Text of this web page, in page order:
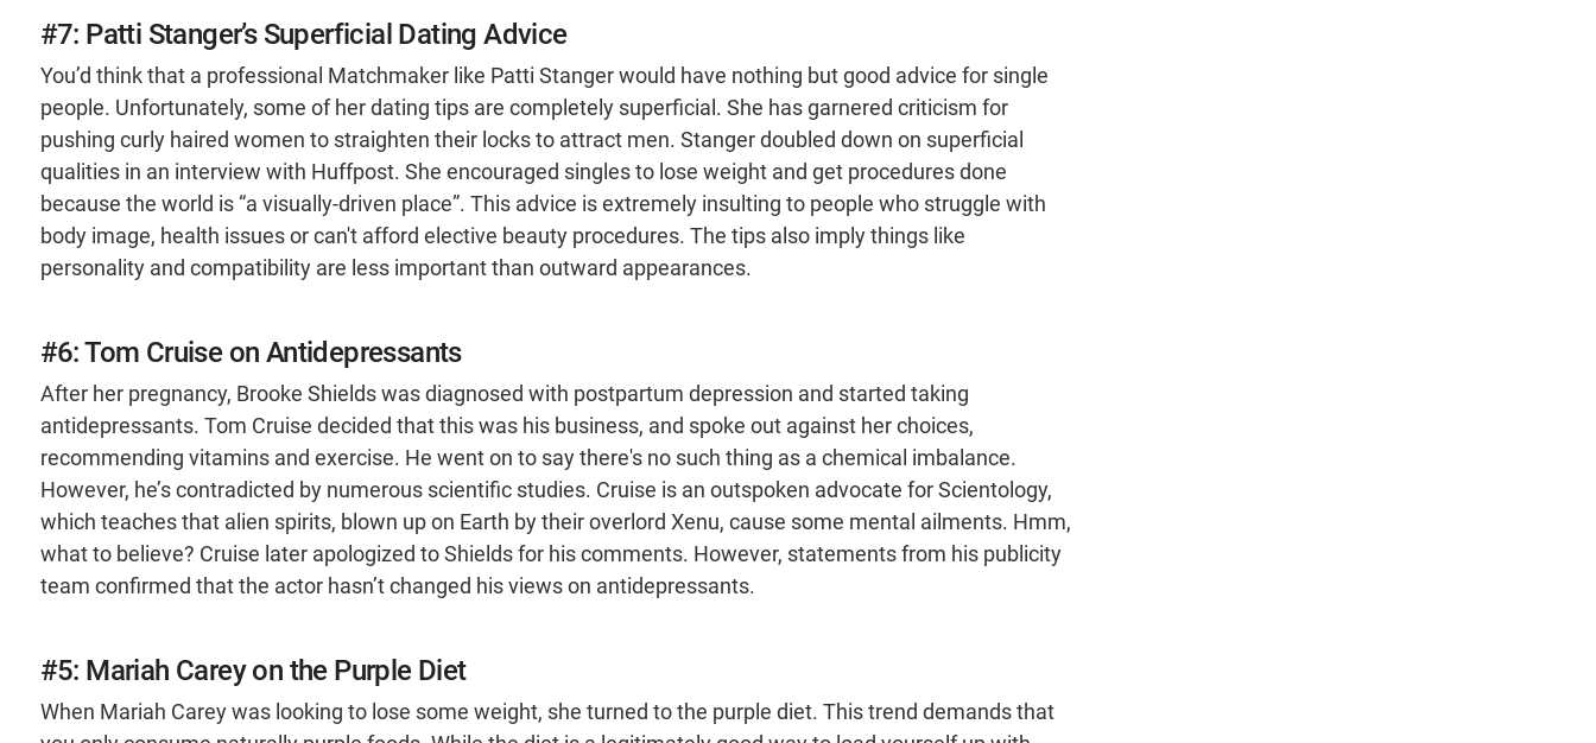
#7: Patti Stanger’s Superficial Dating Advice
You’d think that a professional Matchmaker like Patti Stanger would have nothing but good advice for single
people. Unfortunately, some of her dating tips are completely superficial. She has garnered criticism for
pushing curly haired women to straighten their locks to attract men. Stanger doubled down on superficial
qualities in an interview with Huffpost. She encouraged singles to lose weight and get procedures done
because the world is “a visually-driven place”. This advice is extremely insulting to people who struggle with
body image, health issues or can't afford elective beauty procedures. The tips also imply things like
personality and compatibility are less important than outward appearances.
#6: Tom Cruise on Antidepressants
After her pregnancy, Brooke Shields was diagnosed with postpartum depression and started taking
antidepressants. Tom Cruise decided that this was his business, and spoke out against her choices,
recommending vitamins and exercise. He went on to say there's no such thing as a chemical imbalance.
However, he’s contradicted by numerous scientific studies. Cruise is an outspoken advocate for Scientology,
which teaches that alien spirits, blown up on Earth by their overlord Xenu, cause some mental ailments. Hmm,
what to believe? Cruise later apologized to Shields for his comments. However, statements from his publicity
team confirmed that the actor hasn’t changed his views on antidepressants.
#5: Mariah Carey on the Purple Diet
When Mariah Carey was looking to lose some weight, she turned to the purple diet. This trend demands that